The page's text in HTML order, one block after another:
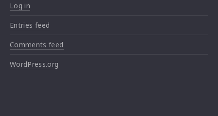
Log in
Entries feed
Comments feed
WordPress.org